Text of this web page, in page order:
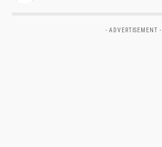
- ADVERTISEMENT -